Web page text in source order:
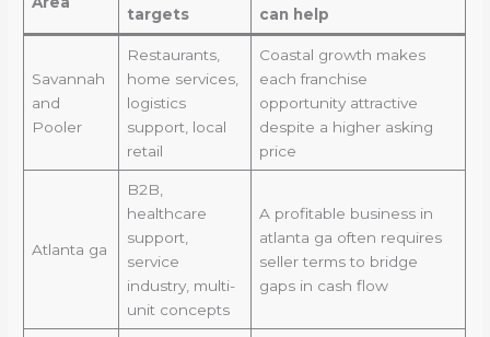
targets
can help
Savannah
and
Pooler
Restaurants,
home services,
logistics
support, local
retail
Coastal growth makes
each franchise
opportunity attractive
despite a higher asking
price
Atlanta ga
B2B,
healthcare
support,
service
industry, multi-
unit concepts
A profitable business in
atlanta ga often requires
seller terms to bridge
gaps in cash flow